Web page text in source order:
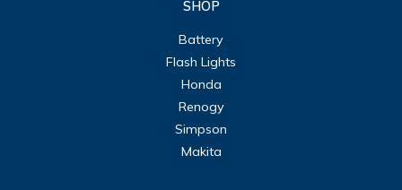
SHOP
Battery
Flash Lights
Honda
Renogy
Simpson
Makita